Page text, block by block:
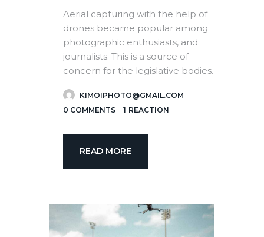
Aerial capturing with the help of
drones became popular among
photographic enthusiasts, and
journalists. This is a source of
concern for the legislative bodies.
KIMOIPHOTO@GMAIL.COM
0 COMMENTS 1 REACTION
READ MORE